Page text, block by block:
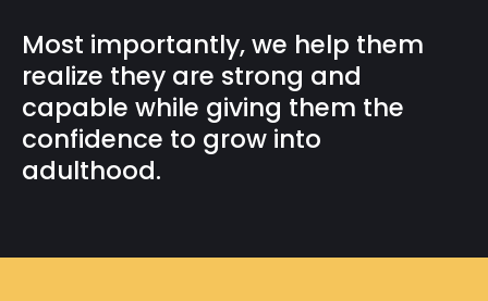
Most importantly, we help them
realize they are strong and
capable while giving them the
confidence to grow into
adulthood.